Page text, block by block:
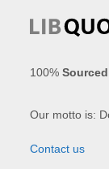
100%
Our motto is:
Contact us